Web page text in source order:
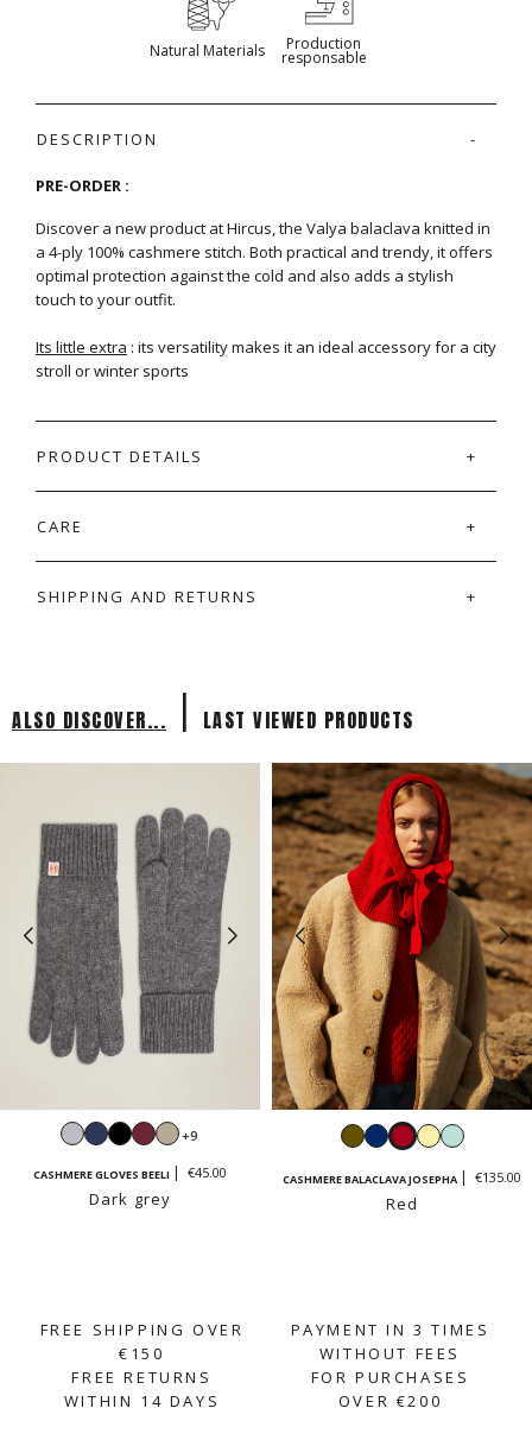
Natural Materials Production
responsable
DESCRIPTION
PRE-ORDER :
Discover a new product at Hircus, the Valya balaclava knitted in
a 4-ply 100% cashmere stitch. Both practical and trendy, it offers
optimal protection against the cold and also adds a stylish
touch to your outfit.
Its little extra : its versatility makes it an ideal accessory for a city
stroll or winter sports
PRODUCT DETAILS
CARE
SHIPPING AND RETURNS
ALSO DISCOVER... | LAST VIEWED PRODUCTS
LightNavyBlackBurgundy
Sand
+9
CASHMERE GLOVES BEELI €45.00
Dark grey
KhakiNavyRedVanillaMint
CASHMERE BALACLAVA JOSEPHA €135.00
Red
FREE SHIPPING OVER
€150
FREE RETURNS
WITHIN 14 DAYS
PAYMENT IN 3 TIMES
WITHOUT FEES
FOR PURCHASES
OVER €200